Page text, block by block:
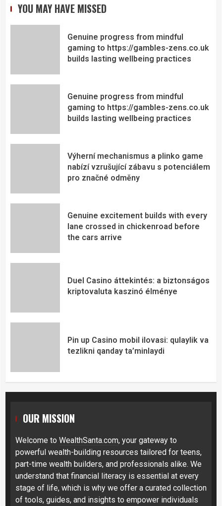
YOU MAY HAVE MISSED
Genuine progress from mindful
gaming to https://gambles-zens.co.uk
builds lasting wellbeing practices
Genuine progress from mindful
gaming to https://gambles-zens.co.uk
builds lasting wellbeing practices
Výherní mechanismus a plinko game
nabízí vzrušující zábavu s potenciálem
pro značné odměny
Genuine excitement builds with every
lane crossed in chickenroad before
the cars arrive
Duel Casino áttekintés: a biztonságos
kriptovaluta kaszinó élménye
Pin up Casino mobil ilovasi: qulaylik va
tezlikni qanday ta’minlaydi
OUR MISSION
Welcome to WealthSanta.com, your gateway to
powerful wealth-building resources tailored for teens,
part-time wealth builders, and professionals alike. We
understand that financial literacy is essential at every
stage of life, which is why we offer a curated collection
of tools, guides, and insights to empower individuals